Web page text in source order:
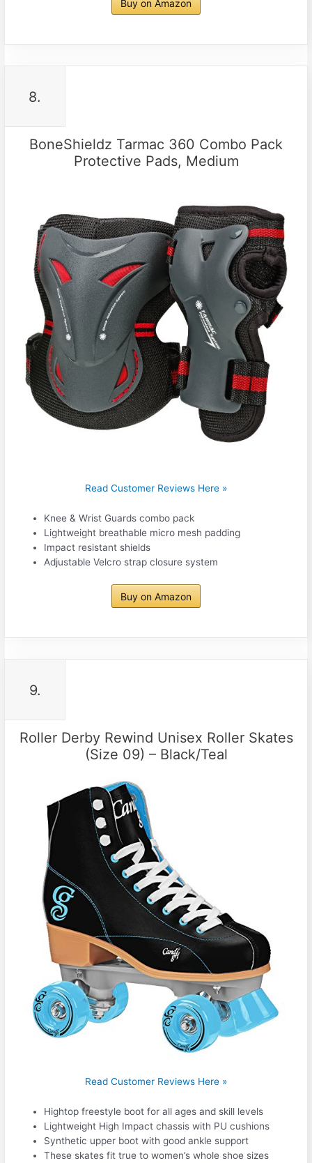
Buy on Amazon
8.
BoneShieldz Tarmac 360 Combo Pack
Protective Pads, Medium
Read Customer Reviews Here »
Knee & Wrist Guards combo pack
Lightweight breathable micro mesh padding
Impact resistant shields
Adjustable Velcro strap closure system
Buy on Amazon
9.
Roller Derby Rewind Unisex Roller Skates
(Size 09) – Black/Teal
Read Customer Reviews Here »
Hightop freestyle boot for all ages and skill levels
Lightweight High Impact chassis with PU cushions
Synthetic upper boot with good ankle support
These skates fit true to women’s whole shoe sizes